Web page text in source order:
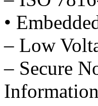
•
– Low
– Secure
Information